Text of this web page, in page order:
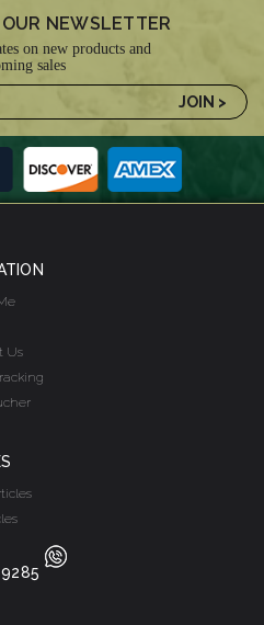
NEWSLETTER
on new products and
sales
Us